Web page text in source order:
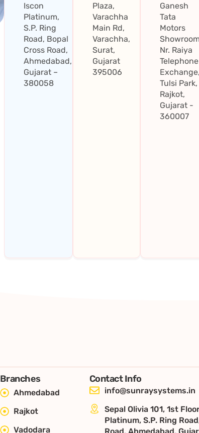
Iscon
Platinum,
S.P. Ring
Road, Bopal
Cross Road,
Ahmedabad,
Gujarat –
380058
Plaza,
Varachha
Main Rd,
Varachha,
Surat,
Gujarat
395006
Ganesh
Tata
Motors
Nr. Raiya
Telephone
Exchange,
Tulsi Park,
Rajkot,
Gujarat -
360007
Branches
Ahmedabad
Rajkot
Vadodara
Contact Info
info@sunraysystems.in
Sepal Olivia 101, 1st
Platinum, S.P. Ring